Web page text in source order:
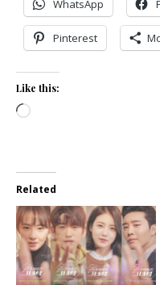
WhatsApp
Pinterest
Like this:
Loading…
Related